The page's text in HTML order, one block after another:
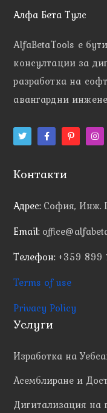
Алфа Бета Тулс
AlfaBetaTools e
консултации за
разработка на
авангардни
Контакти
Адрес: София, Инж.
Email:
Телефон: +359 899
Terms of use
Privacy Policy
Услуги
Изработка на
Асемблиране и
Дигитализация на